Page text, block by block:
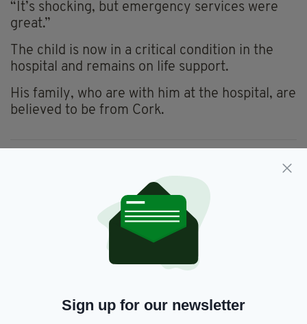
“It’s shocking, but emergency services were
great.”
The child is now in a critical condition in the
hospital and remains on life support.
His family, who are with him at the hospital, are
believed to be from Cork.
SHARE THIS ARTICLE:
Sign up for our newsletter